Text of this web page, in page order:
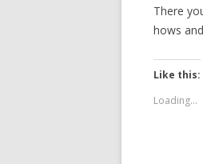
There
hows
Like this:
Loading...